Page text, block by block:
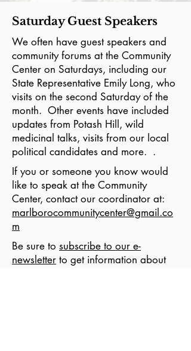
Saturday Guest Speakers
We often have guest speakers and
community forums at the Community
Center on Saturdays, including our
State Representative Emily Long, who
visits on the second Saturday of the
month. Other events have included
updates from Potash Hill, wild
medicinal talks, visits from our local
political candidates and more. .
If you or someone you know would
like to speak at the Community
Center, contact our coordinator at:
marlborocommunitycenter@gmail.co
m
Be sure to subscribe to our e-
newsletter to get information about